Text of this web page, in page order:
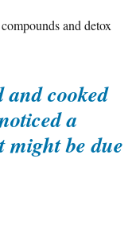
and detox
cooked
a
might be due